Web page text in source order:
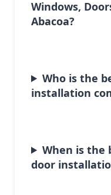
Windows,
Abacoa?
Who is the
installation
When is the
door